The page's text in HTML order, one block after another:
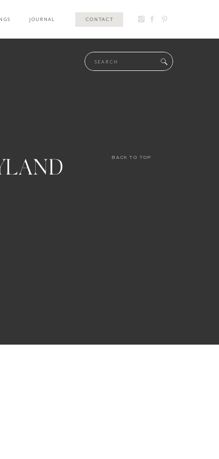
CONTACT
JOURNAL
back to top
Search